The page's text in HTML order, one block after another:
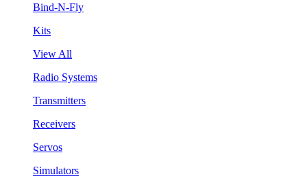
Bind-N-Fly
Kits
View All
Radio Systems
Transmitters
Receivers
Servos
Simulators